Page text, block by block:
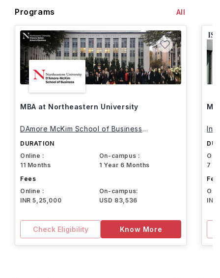
Programs All
MBA at Northeastern University
DAmore McKim School of Business
DURATION
Online :
11 Months
On-campus :
1 Year 6 Months
Fees
Online :
INR 5,25,000
On-campus:
USD 83,536
Check Eligibility Know More
7